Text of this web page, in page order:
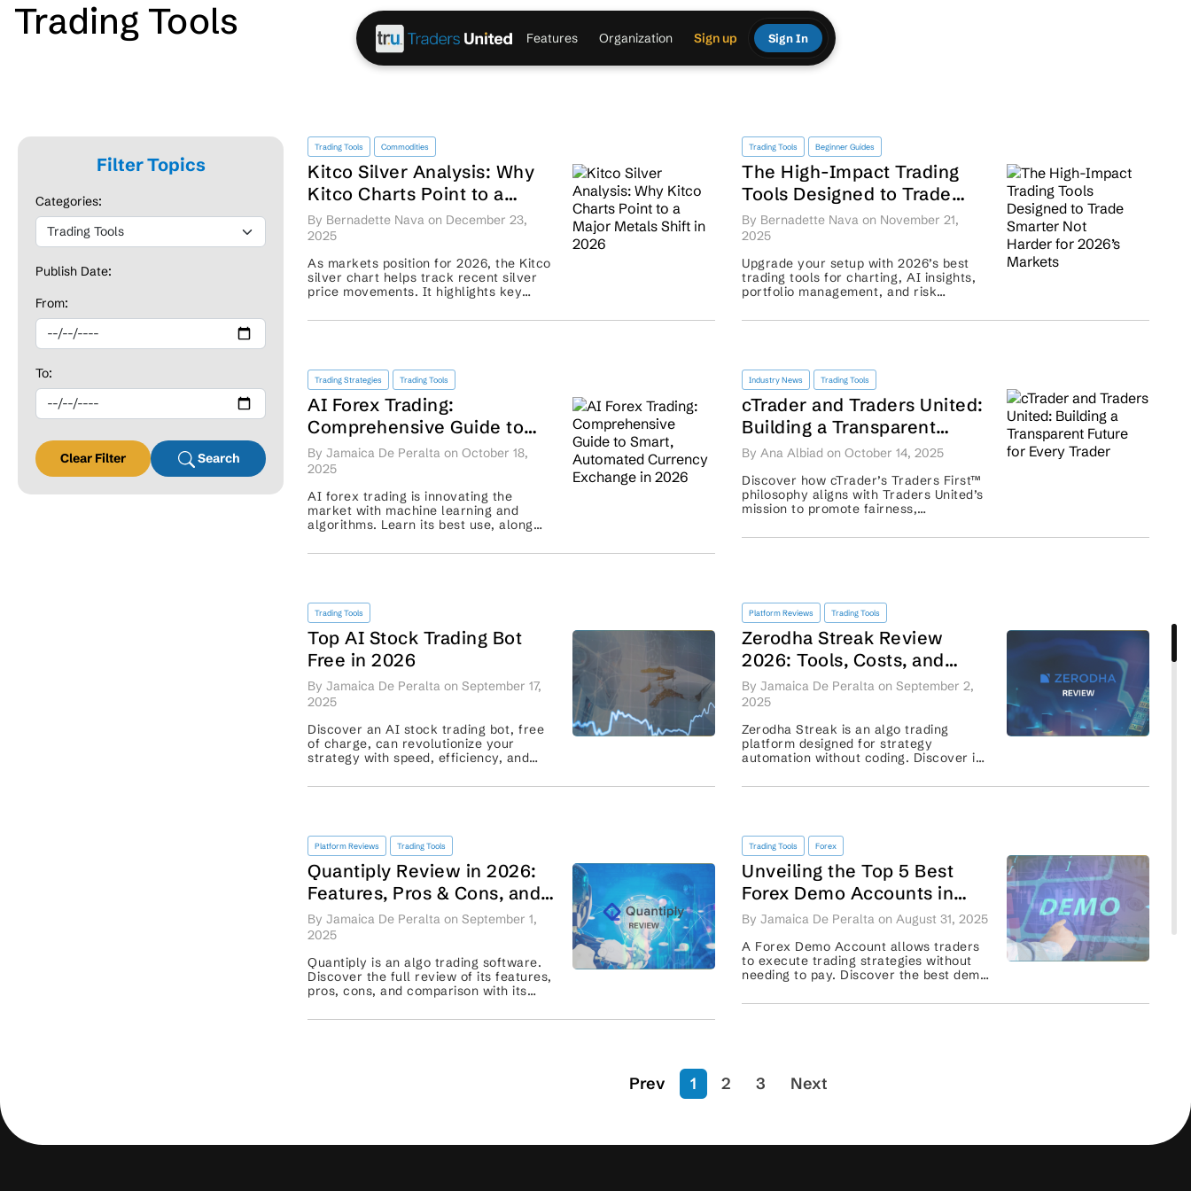
Features Organization Sign up Sign In
Trading Tools
Trading Tools Commodities
Kitco Silver Analysis: Why
Kitco Charts Point to a
Major Metals Shift in 2026
By Bernadette Nava on December 23,
2025
As markets position for 2026, the Kitco
silver chart helps track recent silver
price movements. It highlights key
patterns. These signals help t...
Trading Tools Beginner Guides
The High-Impact Trading
Tools Designed to Trade
Smarter Not
Harder for 2026’s Markets
By Bernadette Nava on November 21,
2025
Upgrade your setup with 2026’s best
trading tools for charting, AI insights,
portfolio management, and risk
Trading Strategies Trading Tools
AI Forex Trading:
Comprehensive Guide to
Smart, Automated Currency
Exchange in 2026
By Jamaica De Peralta on October 18,
2025
AI forex trading is innovating the
market with machine learning and
algorithms. Learn its best use, along
profitable trading. ...
Industry News Trading Tools
cTrader and Traders United:
Building a Transparent
Future for Every Trader
By Ana Albiad on October 14, 2025
Discover how cTrader’s Traders First™
philosophy aligns with Traders United’s
mission to promote fairness,
traders worldwide. ...
Trading Tools
Top AI Stock Trading Bot
Free in 2026
By Jamaica De Peralta on September 17,
2025
Discover an AI stock trading bot, free
of charge, can revolutionize your
strategy with speed, efficiency, and
trading with ease! ...
Platform Reviews Trading Tools
Zerodha Streak Review
2026: Tools, Costs, and
Strategies
By Jamaica De Peralta on September 2,
2025
Zerodha Streak is an algo trading
platform designed for strategy
automation without coding. Discover its
with other tools. ...
Platform Reviews Trading Tools
Quantiply Review in 2026:
Features, Pros & Cons, and
Competitor Comparison
By Jamaica De Peralta on September 1,
2025
Quantiply is an algo trading software.
Discover the full review of its features,
pros, cons, and comparison with its
Tradetron. ...
Trading Tools Forex
Unveiling the Top 5 Best
Forex Demo Accounts in
South Africa: Features,
Performance, and Insights
By Jamaica De Peralta on August 31, 2025
A Forex Demo Account allows traders
to execute trading strategies without
needing to pay. Discover the best demo
performance. ...
Prev 1 2 3 Next
Filter Topics
Categories:
Publish Date:
From:
To:
Clear Filter Search